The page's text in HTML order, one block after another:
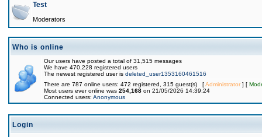
Test
Moderators
Who is online
Our users have posted a total of 31,515 messages
We have 470,228 registered users
The newest registered user is deleted_user1353160461516
There are 787 online users: 472 registered, 315 guest(s) [Administrator] [
Most users ever online was 254,168 on 21/05/2026 14:39:24
Connected users: Anonymous
Login